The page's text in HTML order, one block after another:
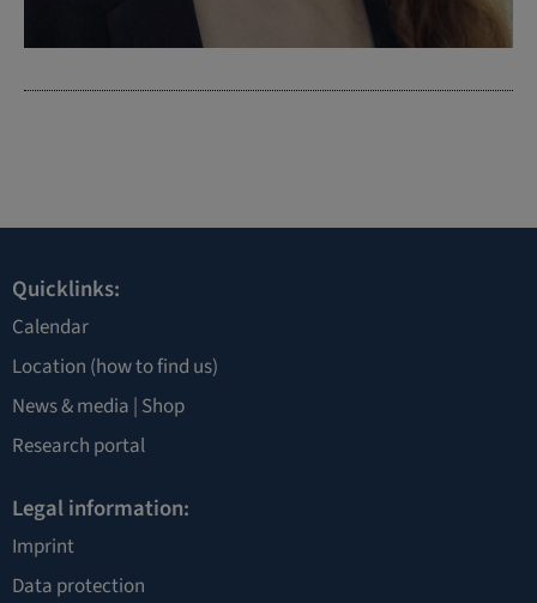
Quicklinks:
Calendar
Location (how to find us)
News & media | Shop
Research portal
Legal information:
Imprint
Data protection